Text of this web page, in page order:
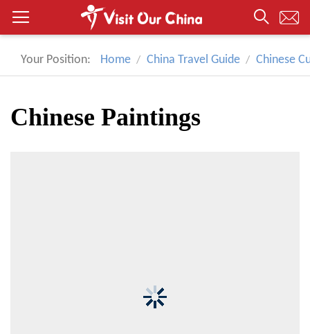
Your Position: Home China Travel Guide Chinese
Chinese Paintings